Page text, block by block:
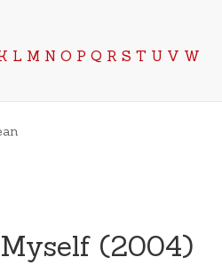
L M N O P Q R S T U V W
(2004)